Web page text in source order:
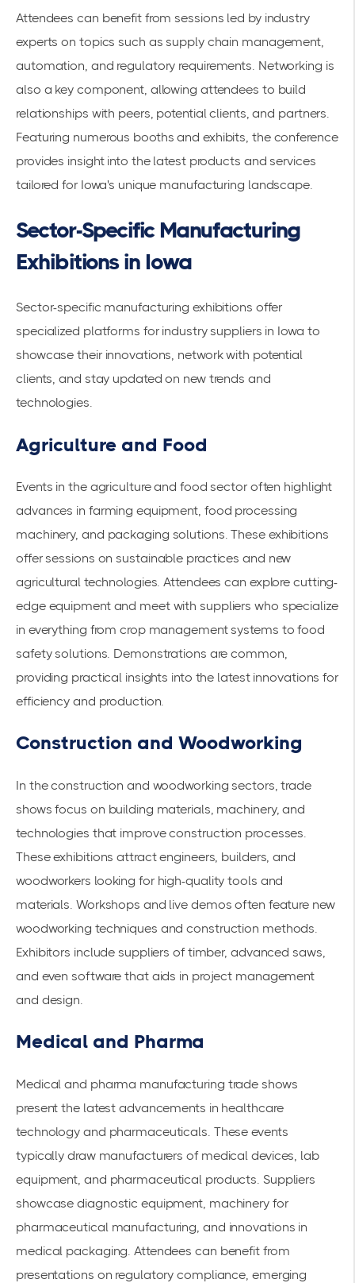
Attendees can benefit from sessions led by industry
experts on topics such as supply chain management,
automation, and regulatory requirements. Networking is
also a key component, allowing attendees to build
relationships with peers, potential clients, and partners.
Featuring numerous booths and exhibits, the conference
provides insight into the latest products and services
tailored for Iowa's unique manufacturing landscape.
Sector-Specific Manufacturing
Exhibitions in Iowa
Sector-specific manufacturing exhibitions offer
specialized platforms for industry suppliers in Iowa to
showcase their innovations, network with potential
clients, and stay updated on new trends and
technologies.
Agriculture and Food
Events in the agriculture and food sector often highlight
advances in farming equipment, food processing
machinery, and packaging solutions. These exhibitions
offer sessions onsustainable practices and new
agricultural technologies. Attendees can explore cutting-
edge equipment and meet with suppliers who specialize
in everything from crop management systems to food
safety solutions. Demonstrations are common,
providing practical insights into the latest innovations for
efficiency and production.
Construction and Woodworking
In the construction and woodworking sectors, trade
shows focus on building materials, machinery, and
technologies that improveconstruction processes.
These exhibitions attract engineers, builders, and
woodworkers looking for high-quality tools and
materials. Workshops and live demos often feature new
woodworking techniques and construction methods.
Exhibitors include suppliers of timber, advanced saws,
and even software that aids in project management
and design.
Medical and Pharma
Medical and pharma manufacturing trade shows
present the latest advancements in healthcare
technology and pharmaceuticals. These events
typically draw manufacturers of medical devices , lab
equipment, and pharmaceutical products. Suppliers
showcase diagnostic equipment, machinery for
pharmaceutical manufacturing, and innovations in
medical packaging. Attendees can benefit from
presentations on regulatory compliance, emerging